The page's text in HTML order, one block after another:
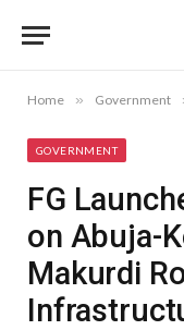
Home » Government
GOVERNMENT
FG
on Abuja-
Makurdi